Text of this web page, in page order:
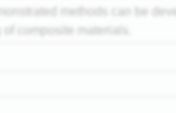
methods can be
composite materials.